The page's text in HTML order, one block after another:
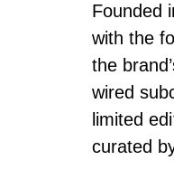
Founded
with the
the
wired
limited
curated